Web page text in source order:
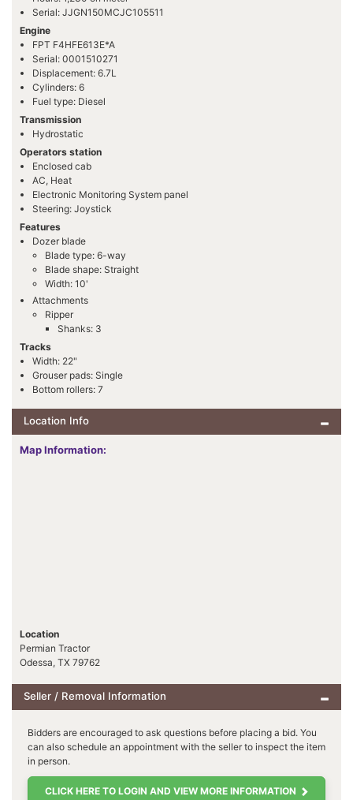
Serial: JJGN150MCJC105511
Engine
FPT F4HFE613E*A
Serial: 0001510271
Displacement: 6.7L
Cylinders: 6
Fuel type: Diesel
Transmission
Hydrostatic
Operators station
Enclosed cab
AC, Heat
Electronic Monitoring System panel
Steering: Joystick
Features
Dozer blade
Blade type: 6-way
Blade shape: Straight
Width: 10'
Attachments
Ripper
Shanks: 3
Tracks
Width: 22"
Grouser pads: Single
Bottom rollers: 7
Location Info
Map Information:
Location
Permian Tractor
Odessa, TX 79762
Seller / Removal Information
Bidders are encouraged to ask questions before placing a bid. You
can also schedule an appointment with the seller to inspect the item
in person.
CLICK HERE TO LOGIN AND VIEW MORE INFORMATION